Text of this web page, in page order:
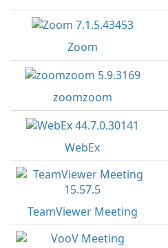
Zoom
zoomzoom
WebEx
TeamViewer Meeting